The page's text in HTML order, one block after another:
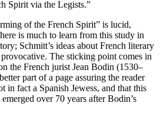
Spirit via the Legists.”
of the French Spirit” is lucid,
is much to learn from this study in
Schmitt’s ideas about French literary
The sticking point comes in
the French jurist Jean Bodin (1530–
part of a page assuring the reader
in fact a Spanish Jewess, and that this
over 70 years after Bodin’s